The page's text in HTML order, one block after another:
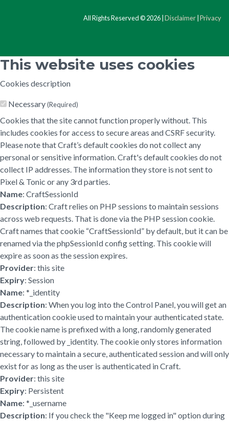
All Rights Reserved © 2026 | Disclaimer Privacy
This website uses cookies
Cookies description
Necessary(Required)
Cookies that the site cannot function properly without. This
includes cookies for access to secure areas and CSRF security.
Please note that Craft’s default cookies do not collect any
personal or sensitive information. Craft's default cookies do not
collect IP addresses. The information they store is not sent to
Pixel & Tonic or any 3rd parties.
Name: CraftSessionId
Description: Craft relies on PHP sessions to maintain sessions
across web requests. That is done via the PHP session cookie.
Craft names that cookie “CraftSessionId” by default, but it can be
renamed via the phpSessionId config setting. This cookie will
expire as soon as the session expires.
Provider: this site
Expiry: Session
Name: *_identity
Description: When you log into the Control Panel, you will get an
authentication cookie used to maintain your authenticated state.
The cookie name is prefixed with a long, randomly generated
string, followed by _identity. The cookie only stores information
necessary to maintain a secure, authenticated session and will only
exist for as long as the user is authenticated in Craft.
Provider: this site
Expiry: Persistent
Name: *_username
Description: If you check the "Keep me logged in" option during